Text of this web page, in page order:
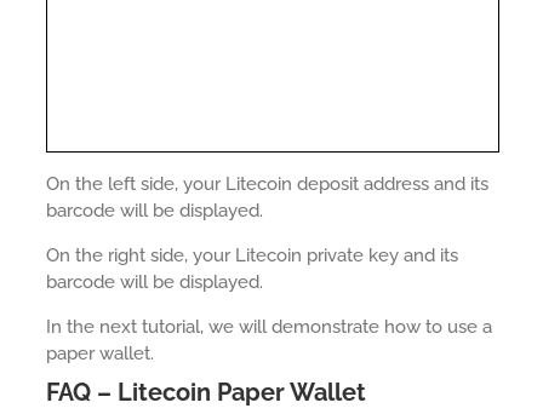
On the left side, your Litecoin deposit address and its
barcode will be displayed.
On the right side, your Litecoin private key and its
barcode will be displayed.
In the next tutorial, we will demonstrate how to use a
paper wallet.
FAQ – Litecoin Paper Wallet